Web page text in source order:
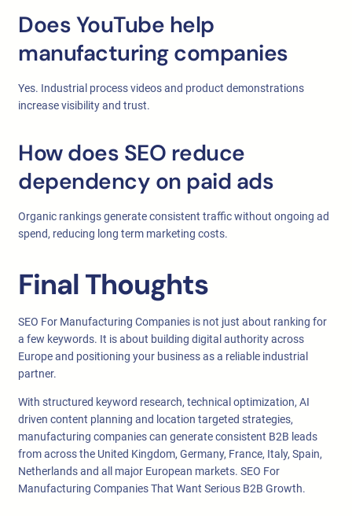
Does YouTube help
manufacturing companies
Yes. Industrial process videos and product demonstrations
increase visibility and trust.
How does SEO reduce
dependency on paid ads
Organic rankings generate consistent traffic without ongoing ad
spend, reducing long term marketing costs.
Final Thoughts
SEO For Manufacturing Companies is not just about ranking for
a few keywords. It is about building digital authority across
Europe and positioning your business as a reliable industrial
partner.
With structured keyword research, technical optimization, AI
driven content planning and location targeted strategies,
manufacturing companies can generate consistent B2B leads
from across the United Kingdom, Germany, France, Italy, Spain,
Netherlands and all major European markets. SEO For
Manufacturing Companies That Want Serious B2B Growth.